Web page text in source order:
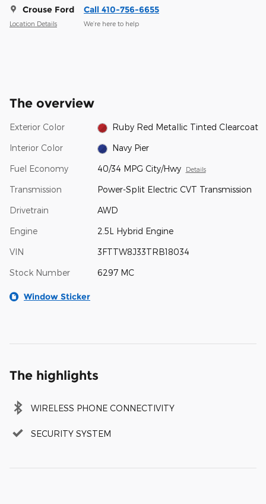
Crouse Ford
Location Details
Call 410-756-6655
We’re here to help
The overview
Exterior Color Ruby Red Metallic Tinted Clearcoat
Interior Color Navy Pier
Fuel Economy 40/34 MPG City/Hwy Details
Transmission Power-Split Electric CVT Transmission
Drivetrain AWD
Engine 2.5L Hybrid Engine
VIN 3FTTW8J33TRB18034
Stock Number 6297 MC
Window Sticker
The highlights
WIRELESS PHONE CONNECTIVITY
SECURITY SYSTEM